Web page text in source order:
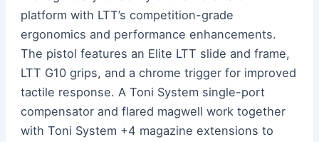
platform with LTT’s competition-grade
ergonomics and performance enhancements.
The pistol features an Elite LTT slide and frame,
LTT G10 grips, and a chrome trigger for improved
tactile response. A Toni System single-port
compensator and flared magwell work together
with Toni System +4 magazine extensions to